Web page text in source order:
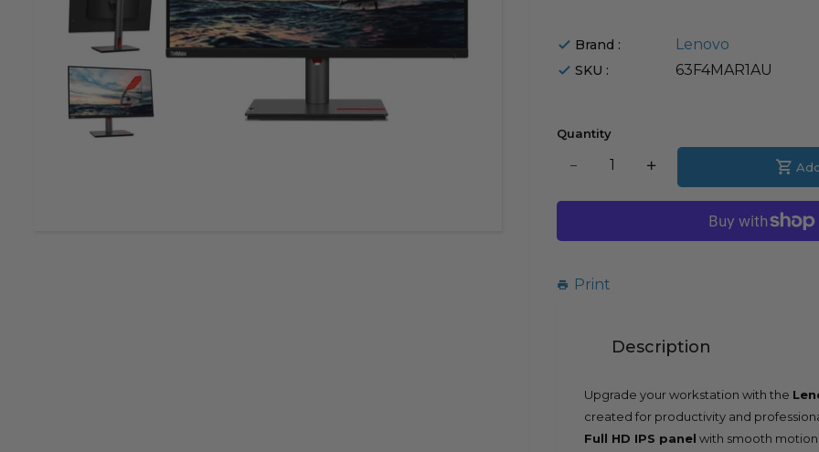
Brand : Lenovo
SKU : 63F4MAR1AU
Quantity
Translation
missing:
en.products.product.decrease
Translation
Print
Description
Upgrade your workstation with the
created for productivity and
Full HD IPS panel with smooth